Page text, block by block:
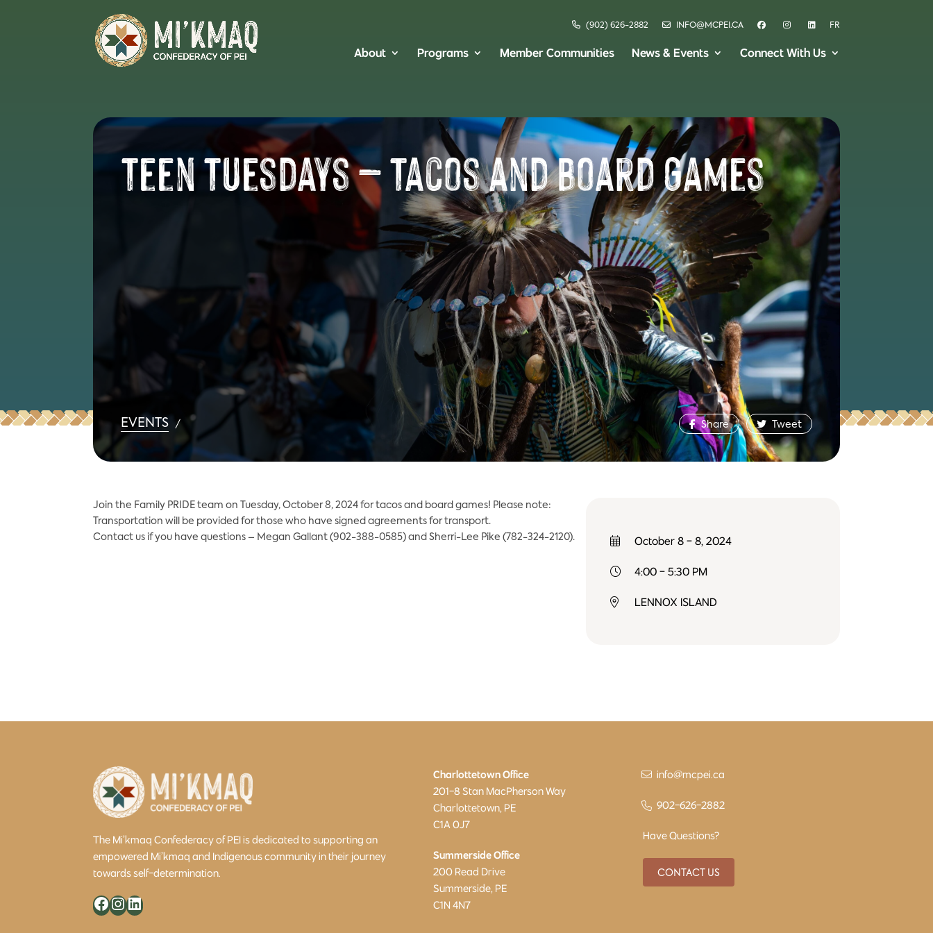
(902) 626-2882 INFO@MCPEI.CA FR
About Programs Member Communities News & Events Connect With Us
Teen Tuesdays – Tacos and Board Games
EVENTS / Share Tweet
Join the Family PRIDE team on Tuesday, October 8, 2024 for tacos and board games! Please note:
Transportation will be provided for those who have signed agreements for transport.
Contact us if you have questions – Megan Gallant (902-388-0585) and Sherri-Lee Pike (782-324-2120).
October 8 - 8, 2024
4:00 - 5:30 PM
LENNOX ISLAND
The Mi’kmaq Confederacy of PEI is dedicated to supporting an
empowered Mi’kmaq and Indigenous community in their journey
towards self-determination.
Facebook
Instagram
Charlottetown Office
201-8 Stan MacPherson Way
Charlottetown, PE
C1A 0J7
Summerside Office
200 Read Drive
Summerside, PE
C1N 4N7
info@mcpei.ca
902-626-2882
Have Questions?
CONTACT US